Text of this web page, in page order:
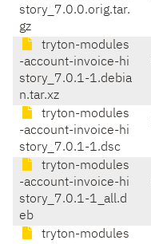
story_7.0.0.orig.tar.
gz
tryton-modules
-account-invoice-hi
story_7.0.1-1.debia
n.tar.xz
tryton-modules
-account-invoice-hi
story_7.0.1-1.dsc
tryton-modules
-account-invoice-hi
story_7.0.1-1_all.d
eb
tryton-modules